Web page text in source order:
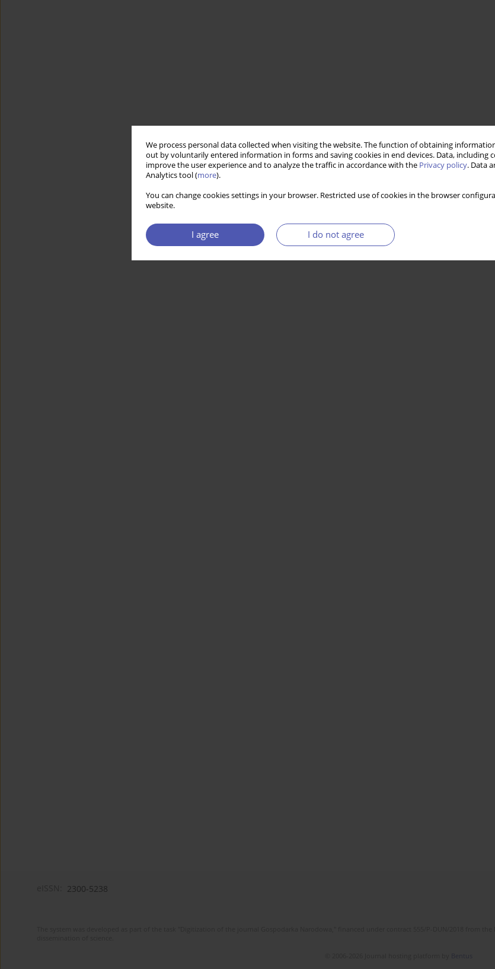
We process personal data collected when visiting the website. The function of obtaining
out by voluntarily entered information in forms and saving cookies in end devices. Data, including
improve the user experience and to analyze the traffic in accordance with the Privacy policy. Data
Analytics tool (more).
You can change cookies settings in your browser. Restricted use of cookies in the browser
website.
I agree I do not agree
2300-5238